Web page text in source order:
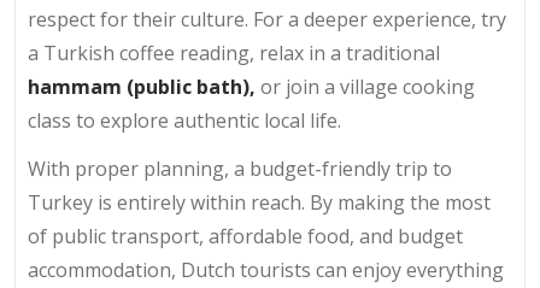
respect for their culture. For a deeper experience, try
a Turkish coffee reading, relax in a traditional
hammam (public bath), or join a village cooking
class to explore authentic local life.
With proper planning, a budget-friendly trip to
Turkey is entirely within reach. By making the most
of public transport, affordable food, and budget
accommodation, Dutch tourists can enjoy everything